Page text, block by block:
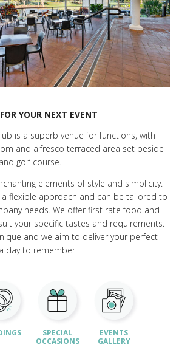
YOUR NEXT EVENT
is a superb venue for functions, with
and alfresco terraced area set beside
golf course.
elements of style and simplicity.
a flexible approach and can be tailored to
needs. We offer first rate food and
your specific tastes and requirements.
and we aim to deliver your perfect
day to remember.
SPECIAL
OCCASIONS
EVENTS
GALLERY